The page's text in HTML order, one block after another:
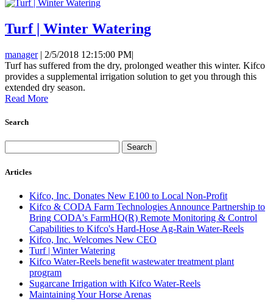
Turf | Winter Watering
manager | 2/5/2018 12:15:00 PM|
Turf has suffered from the dry, prolonged weather this winter. Kifco
provides a supplemental irrigation solution to get you through this
extended dry season.
Read More
Search
Articles
Kifco, Inc. Donates New E100 to Local Non-Profit
Kifco & CODA Farm Technologies Announce Partnership to
Bring CODA's FarmHQ(R) Remote Monitoring & Control
Capabilities to Kifco's Hard-Hose Ag-Rain Water-Reels
Kifco, Inc. Welcomes New CEO
Turf | Winter Watering
Kifco Water-Reels benefit wastewater treatment plant
program
Sugarcane Irrigation with Kifco Water-Reels
Maintaining Your Horse Arenas